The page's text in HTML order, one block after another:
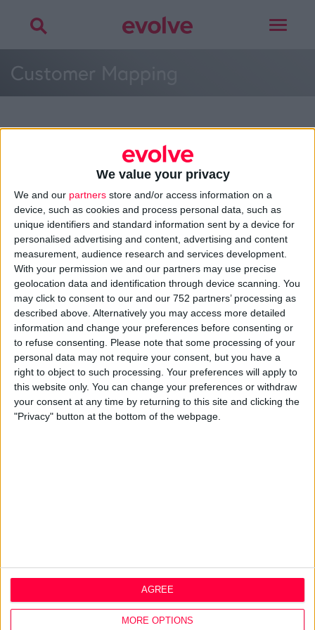
We value your privacy
We and our partners store and/or access information on a
device, such as cookies and process personal data, such as
unique identifiers and standard information sent by a device for
personalised advertising and content, advertising and content
measurement, audience research and services development.
With your permission we and our partners may use precise
geolocation data and identification through device scanning. You
may click to consent to our and our 752 partners’ processing as
described above. Alternatively you may access more detailed
information and change your preferences before consenting or
to refuse consenting. Please note that some processing of your
personal data may not require your consent, but you have a
right to object to such processing. Your preferences will apply to
this website only. You can change your preferences or withdraw
your consent at any time by returning to this site and clicking the
"Privacy" button at the bottom of the webpage.
MORE OPTIONS
AGREE
Toggle
Customer Mapping
web process,customer mapping
development
>Home»Web Development»Customer Mapping»Customer
Mapping
About
Design Agency
Mission, Vision & Values
Best Practice
Careers
Q&A
Company Updates
Cookie Policy